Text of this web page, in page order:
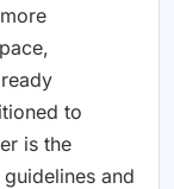
to
is the
and